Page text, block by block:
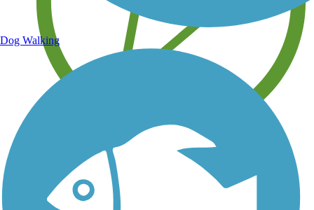
Learn about new trails near you
Dog Walking